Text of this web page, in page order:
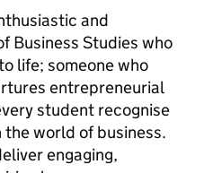
and
Business Studies who
life; someone who
entrepreneurial
student recognise
world of business.
engaging,